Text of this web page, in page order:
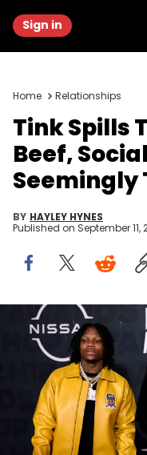
Sign in
Home Relationships
Tink Spills
Beef,
Seemingly
BY HAYLEY HYNES
Published on September 11,
Tink and Hitmaka
September 30, 2022 in
Rushin/Getty Images)
"The consequences
one person